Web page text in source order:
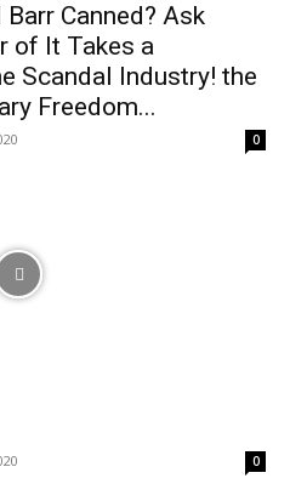
Canned? Ask
of It Takes a
Scandal Industry! the
Freedom...
0
0